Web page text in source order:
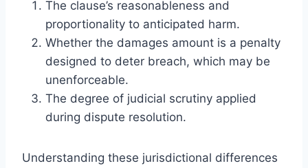
The clause’s reasonableness and
proportionality to anticipated harm.
Whether the damages amount is a penalty
designed to deter breach, which may be
unenforceable.
The degree of judicial scrutiny applied
during dispute resolution.
Understanding these jurisdictional differences